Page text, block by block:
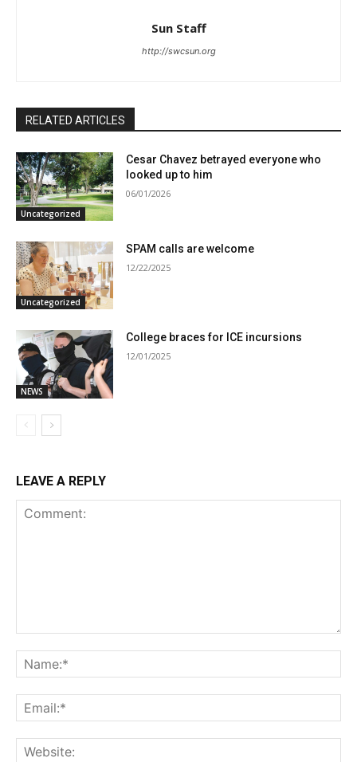
Sun Staff
http://swcsun.org
RELATED ARTICLES
Uncategorized
Cesar Chavez betrayed everyone who
looked up to him
06/01/2026
Uncategorized
SPAM calls are welcome
12/22/2025
NEWS
College braces for ICE incursions
12/01/2025
LEAVE A REPLY